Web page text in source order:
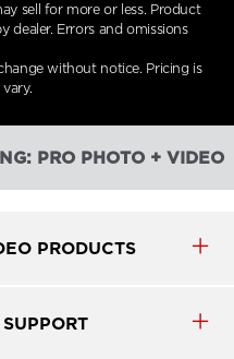
sell for more or less. Product
dealer. Errors and omissions
without notice. Pricing is
PRO PHOTO + VIDEO
PRODUCTS